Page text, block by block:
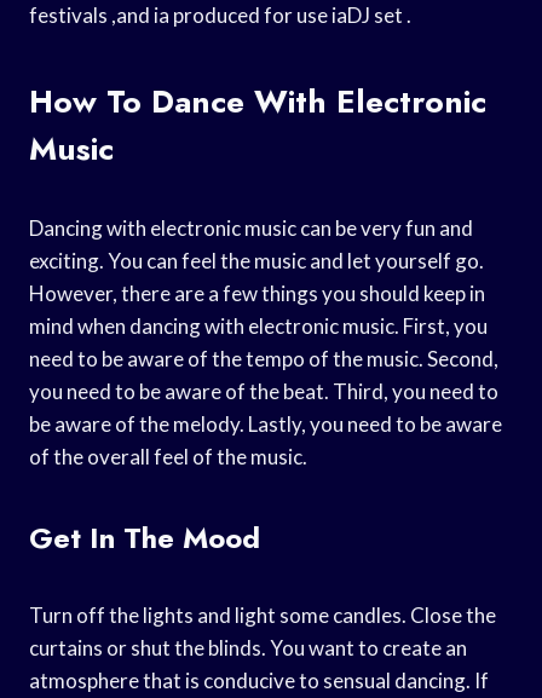
festivals ,and ia produced for use iaDJ set .
How To Dance With Electronic
Music
Dancing with electronic music can be very fun and
exciting. You can feel the music and let yourself go.
However, there are a few things you should keep in
mind when dancing with electronic music. First, you
need to be aware of the tempo of the music. Second,
you need to be aware of the beat. Third, you need to
be aware of the melody. Lastly, you need to be aware
of the overall feel of the music.
Get In The Mood
Turn off the lights and light some candles. Close the
curtains or shut the blinds. You want to create an
atmosphere that is conducive to sensual dancing. If